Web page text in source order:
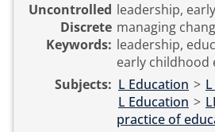
Uncontrolled
Discrete
Keywords:
leadership,
managing
leadership,
early childhood
Subjects: L Education >
L Education >
practice of